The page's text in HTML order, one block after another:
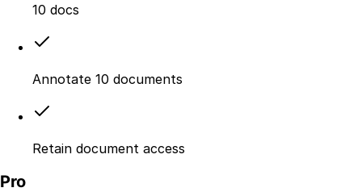
10 docs
Annotate 10 documents
Retain document access
Pro